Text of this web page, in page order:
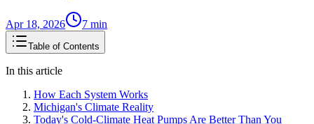
Apr 18, 2026 7 min
Table of Contents
In this article
How Each System Works
Michigan's Climate Reality
Today's Cold-Climate Heat Pumps Are Better Than You